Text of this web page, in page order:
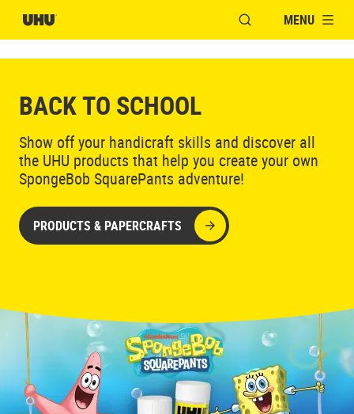
OPEN MODAL
MENU
BACK TO SCHOOL
Show off your handicraft skills and discover all
the UHU products that help you create your own
SpongeBob SquarePants adventure!
PRODUCTS & PAPERCRAFTS